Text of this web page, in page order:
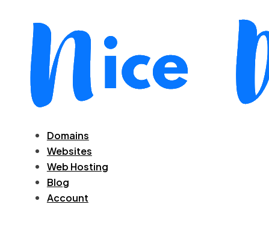
Domains
Websites
Web Hosting
Blog
Account